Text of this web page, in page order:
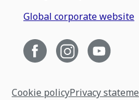
Global corporate website
Cookie policyPrivacy